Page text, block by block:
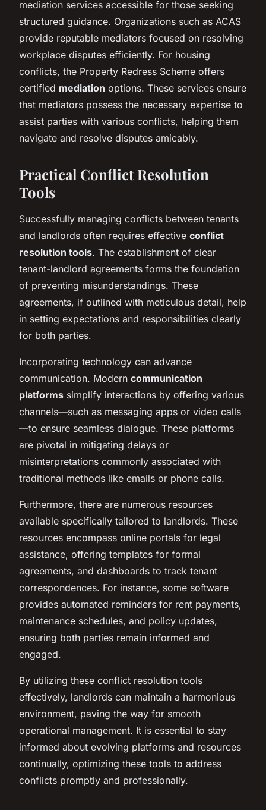
mediation services accessible for those seeking
structured guidance. Organizations such as ACAS
provide reputable mediators focused on resolving
workplace disputes efficiently. For housing
conflicts, the Property Redress Scheme offers
certified mediation options. These services ensure
that mediators possess the necessary expertise to
assist parties with various conflicts, helping them
navigate and resolve disputes amicably.
Practical Conflict Resolution
Tools
Successfully managing conflicts between tenants
and landlords often requires effective conflict
resolution tools. The establishment of clear
tenant-landlord agreements forms the foundation
of preventing misunderstandings. These
agreements, if outlined with meticulous detail, help
in setting expectations and responsibilities clearly
for both parties.
Incorporating technology can advance
communication. Modern communication
platforms simplify interactions by offering various
channels—such as messaging apps or video calls
—to ensure seamless dialogue. These platforms
are pivotal in mitigating delays or
misinterpretations commonly associated with
traditional methods like emails or phone calls.
Furthermore, there are numerous resources
available specifically tailored to landlords. These
resources encompass online portals for legal
assistance, offering templates for formal
agreements, and dashboards to track tenant
correspondences. For instance, some software
provides automated reminders for rent payments,
maintenance schedules, and policy updates,
ensuring both parties remain informed and
engaged.
By utilizing these conflict resolution tools
effectively, landlords can maintain a harmonious
environment, paving the way for smooth
operational management. It is essential to stay
informed about evolving platforms and resources
continually, optimizing these tools to address
conflicts promptly and professionally.